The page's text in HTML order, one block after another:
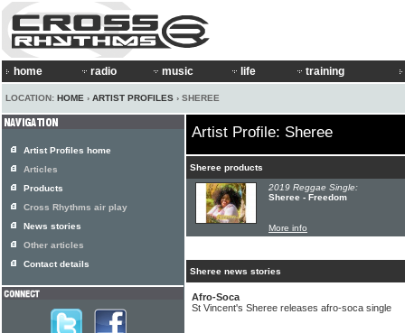
home radio music life training
LOCATION: HOME › ARTIST PROFILES › SHEREE
Artist Profile: Sheree
Sheree products
2019 Reggae Single:
Sheree - Freedom
More info
Sheree news stories
Afro-Soca
St Vincent's Sheree releases afro-soca single
Artist Profiles home
Articles
Products
Cross Rhythms air play
News stories
Other articles
Contact details